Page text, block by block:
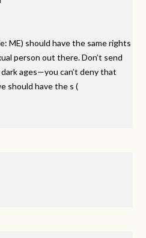
ME) should have the same rights
person out there. Don’t send
ages—you can’t deny that
should have the s (